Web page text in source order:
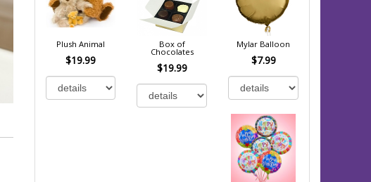
Plush Animal
$19.99
Box of
Chocolates
$19.99
Mylar Balloon
$7.99